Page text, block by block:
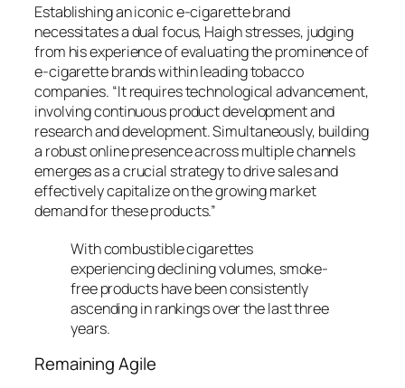
Establishing an iconic e-cigarette brand
necessitates a dual focus, Haigh stresses, judging
from his experience of evaluating the prominence of
e-cigarette brands within leading tobacco
companies. “It requires technological advancement,
involving continuous product development and
research and development. Simultaneously, building
a robust online presence across multiple channels
emerges as a crucial strategy to drive sales and
effectively capitalize on the growing market
demand for these products.”
With combustible cigarettes
experiencing declining volumes, smoke-
free products have been consistently
ascending in rankings over the last three
years.
Remaining Agile